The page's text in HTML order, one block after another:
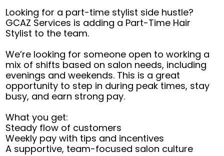
Looking for a part-time stylist side hustle?
GCAZ Services is adding a Part-Time Hair
Stylist to the team.
We’re looking for someone open to working a
mix of shifts based on salon needs, including
evenings and weekends. This is a great
opportunity to step in during peak times, stay
busy, and earn strong pay.
What you get:
Steady flow of customers
Weekly pay with tips and incentives
A supportive, team-focused salon culture